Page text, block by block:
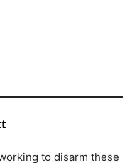
to disarm these